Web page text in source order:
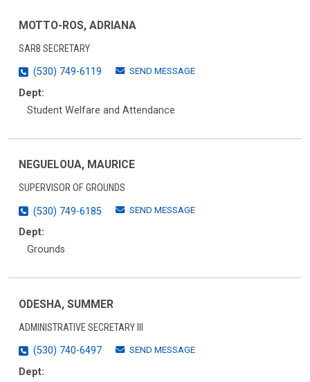
MOTTO-ROS, ADRIANA
SARB SECRETARY
(530) 749-6119
SEND MESSAGE
Dept:
Student Welfare and Attendance
NEGUELOUA, MAURICE
SUPERVISOR OF GROUNDS
(530) 749-6185
SEND MESSAGE
Dept:
Grounds
ODESHA, SUMMER
ADMINISTRATIVE SECRETARY III
(530) 740-6497
SEND MESSAGE
Dept: